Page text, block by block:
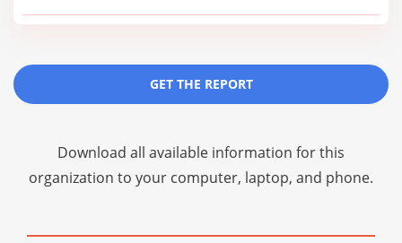
GET THE REPORT
Download all available information for this
organization to your computer, laptop, and phone.